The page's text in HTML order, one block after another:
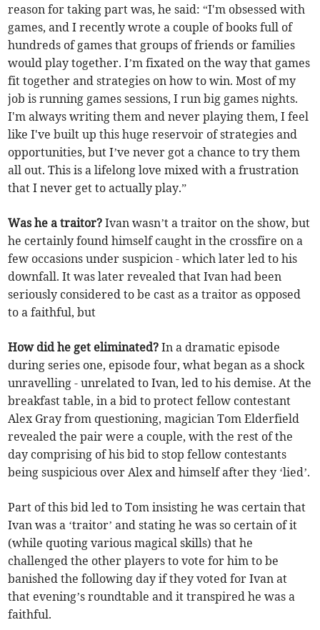
reason for taking part was, he said: “I'm obsessed with
games, and I recently wrote a couple of books full of
hundreds of games that groups of friends or families
would play together. I’m fixated on the way that games
fit together and strategies on how to win. Most of my
job is running games sessions, I run big games nights.
I'm always writing them and never playing them, I feel
like I've built up this huge reservoir of strategies and
opportunities, but I’ve never got a chance to try them
all out. This is a lifelong love mixed with a frustration
that I never get to actually play.”
Was he a traitor?Ivan wasn’t a traitor on the show, but
he certainly found himself caught in the crossfire on a
few occasions under suspicion - which later led to his
downfall. It was later revealed that Ivan had been
seriously considered to be cast as a traitor as opposed
to a faithful, but
How did he get eliminated?In a dramatic episode
during series one, episode four, what began as a shock
unravelling - unrelated to Ivan, led to his demise. At the
breakfast table, in a bid to protect fellow contestant
Alex Gray from questioning, magician Tom Elderfield
revealed the pair were a couple, with the rest of the
day comprising of his bid to stop fellow contestants
being suspicious over Alex and himself after they ‘lied’.
Part of this bid led to Tom insisting he was certain that
Ivan was a ‘traitor’ and stating he was so certain of it
(while quoting various magical skills) that he
challenged the other players to vote for him to be
banished the following day if they voted for Ivan at
that evening’s roundtable and it transpired he was a
faithful.